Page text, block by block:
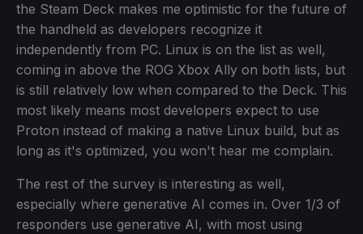
the Steam Deck makes me optimistic for the future of
the handheld as developers recognize it
independently from PC. Linux is on the list as well,
coming in above the ROG Xbox Ally on both lists, but
is still relatively low when compared to the Deck. This
most likely means most developers expect to use
Proton instead of making a native Linux build, but as
long as it's optimized, you won't hear me complain.
The rest of the survey is interesting as well,
especially where generative AI comes in. Over 1/3 of
responders use generative AI, with most using